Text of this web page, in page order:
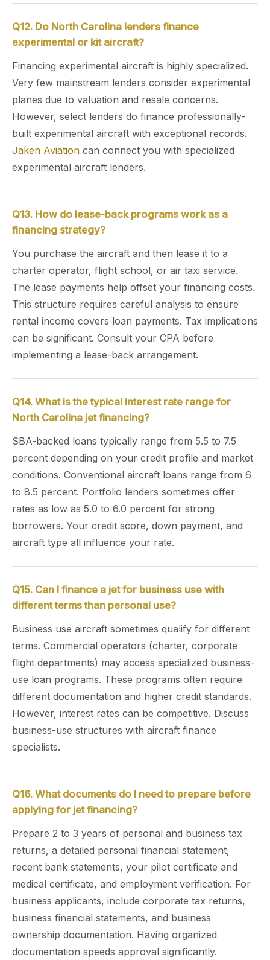
Q12. Do North Carolina lenders finance
experimental or kit aircraft?
Financing experimental aircraft is highly specialized.
Very few mainstream lenders consider experimental
planes due to valuation and resale concerns.
However, select lenders do finance professionally-
built experimental aircraft with exceptional records.
Jaken Aviation can connect you with specialized
experimental aircraft lenders.
Q13. How do lease-back programs work as a
financing strategy?
You purchase the aircraft and then lease it to a
charter operator, flight school, or air taxi service.
The lease payments help offset your financing costs.
This structure requires careful analysis to ensure
rental income covers loan payments. Tax implications
can be significant. Consult your CPA before
implementing a lease-back arrangement.
Q14. What is the typical interest rate range for
North Carolina jet financing?
SBA-backed loans typically range from 5.5 to 7.5
percent depending on your credit profile and market
conditions. Conventional aircraft loans range from 6
to 8.5 percent. Portfolio lenders sometimes offer
rates as low as 5.0 to 6.0 percent for strong
borrowers. Your credit score, down payment, and
aircraft type all influence your rate.
Q15. Can I finance a jet for business use with
different terms than personal use?
Business use aircraft sometimes qualify for different
terms. Commercial operators (charter, corporate
flight departments) may access specialized business-
use loan programs. These programs often require
different documentation and higher credit standards.
However, interest rates can be competitive. Discuss
business-use structures with aircraft finance
specialists.
Q16. What documents do I need to prepare before
applying for jet financing?
Prepare 2 to 3 years of personal and business tax
returns, a detailed personal financial statement,
recent bank statements, your pilot certificate and
medical certificate, and employment verification. For
business applicants, include corporate tax returns,
business financial statements, and business
ownership documentation. Having organized
documentation speeds approval significantly.